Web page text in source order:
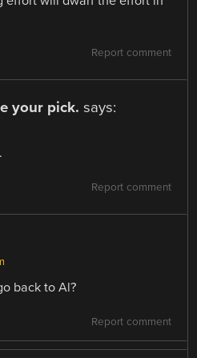
Report comment
your pick. says:
Report comment
back to Al?
Report comment